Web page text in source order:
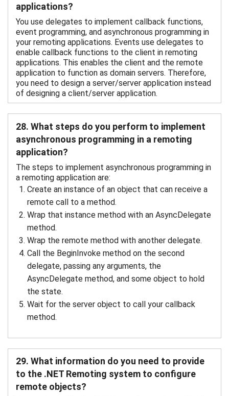
applications?
You use delegates to implement callback functions,
event programming, and asynchronous programming in
your remoting applications. Events use delegates to
enable callback functions to the client in remoting
applications. This enables the client and the remote
application to function as domain servers. Therefore,
you need to design a server/server application instead
of designing a client/server application.
28. What steps do you perform to implement
asynchronous programming in a remoting
application?
The steps to implement asynchronous programming in
a remoting application are:
Create an instance of an object that can receive a
remote call to a method.
Wrap that instance method with an AsyncDelegate
method.
Wrap the remote method with another delegate.
Call the BeginInvoke method on the second
delegate, passing any arguments, the
AsyncDelegate method, and some object to hold
the state.
Wait for the server object to call your callback
method.
29. What information do you need to provide
to the .NET Remoting system to configure
remote objects?